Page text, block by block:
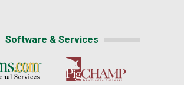
Software & Services